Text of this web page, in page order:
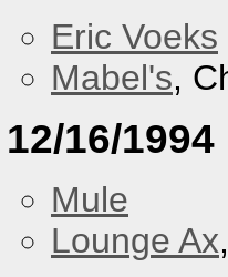
Eric Voeks
Mabel's,
12/16/1994
Mule
Lounge Ax